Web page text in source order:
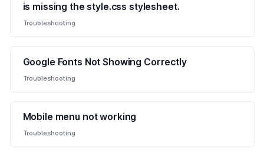
is missing the style.css stylesheet.
Troubleshooting
Google Fonts Not Showing Correctly
Troubleshooting
Mobile menu not working
Troubleshooting